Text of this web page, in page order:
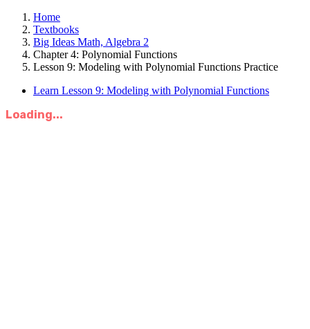
Home
Textbooks
Big Ideas Math, Algebra 2
Chapter 4: Polynomial Functions
Lesson 9: Modeling with Polynomial Functions Practice
Learn Lesson 9: Modeling with Polynomial Functions
Loading...